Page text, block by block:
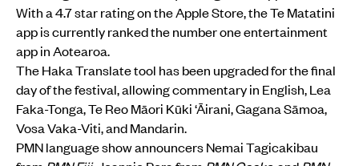
With a 4.7 star rating on the Apple Store, the Te Matatini
app is currently ranked the number one entertainment
app in Aotearoa.
The Haka Translate tool has been upgraded for the final
day of the festival, allowing commentary in English, Lea
Faka-Tonga, Te Reo Māori Kūki ‘Āirani, Gagana Sāmoa,
Vosa Vaka-Viti, and Mandarin.
PMN language show announcers Nemai Tagicakibau